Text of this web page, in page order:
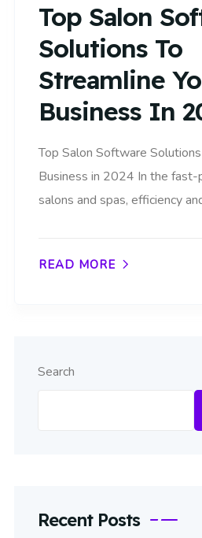
Top Salon
Solutions To
Streamline
Business In
Top Salon Software
Business in 2024 In the
salons and spas, efficiency
READ MORE
Search
Recent Posts